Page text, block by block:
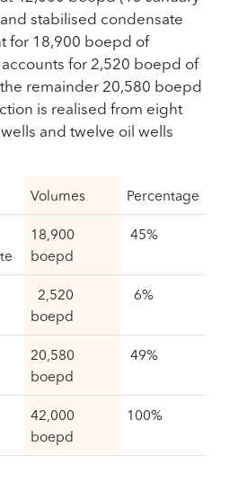
stabilised condensate
for 18,900 boepd of
for 2,520 boepd of
remainder 20,580 boepd
is realised from eight
and twelve oil wells
Volumes Percentage
18,900
boepd
45%
2,520
boepd
6%
20,580
boepd
49%
42,000
boepd
100%